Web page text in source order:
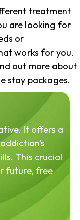
treatment
are looking for
or
works for you.
out more about
stay packages.
It offers a
This crucial
future, free